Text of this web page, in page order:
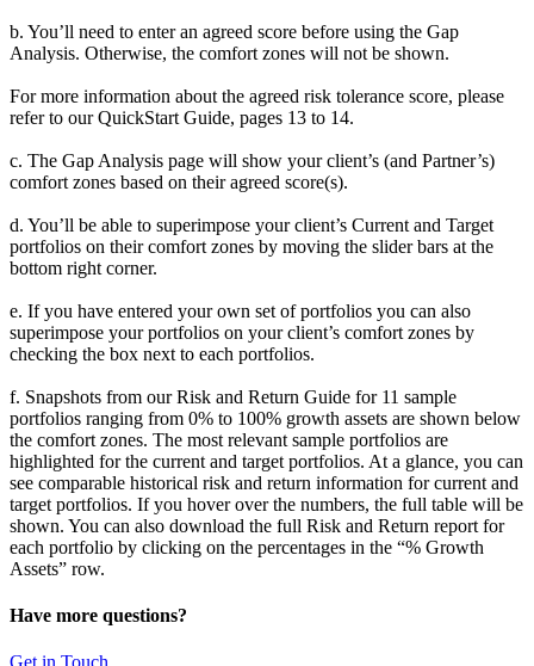
b. You’ll need to enter an agreed score before using the Gap
Analysis. Otherwise, the comfort zones will not be shown.
For more information about the agreed risk tolerance score, please
refer to our QuickStart Guide, pages 13 to 14.
c. The Gap Analysis page will show your client’s (and Partner’s)
comfort zones based on their agreed score(s).
d. You’ll be able to superimpose your client’s Current and Target
portfolios on their comfort zones by moving the slider bars at the
bottom right corner.
e. If you have entered your own set of portfolios you can also
superimpose your portfolios on your client’s comfort zones by
checking the box next to each portfolios.
f. Snapshots from our Risk and Return Guide for 11 sample
portfolios ranging from 0% to 100% growth assets are shown below
the comfort zones. The most relevant sample portfolios are
highlighted for the current and target portfolios. At a glance, you can
see comparable historical risk and return information for current and
target portfolios. If you hover over the numbers, the full table will be
shown. You can also download the full Risk and Return report for
each portfolio by clicking on the percentages in the “% Growth
Assets” row.
Have more questions?